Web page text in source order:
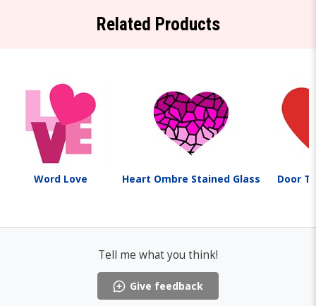
Related Products
Word Love Heart Ombre Stained Glass Door
Tell me what you think!
Give feedback